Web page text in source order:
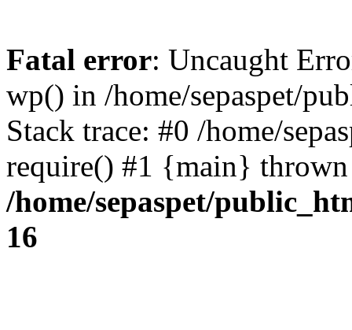
Fatal error: Uncaught
wp() in /home/sepaspet/
Stack trace: #0 /home/
require() #1 {main}
/home/sepaspet/
16